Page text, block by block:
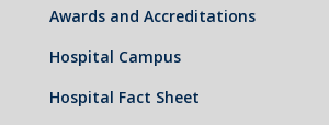
Awards and Accreditations
Hospital Campus
Hospital Fact Sheet